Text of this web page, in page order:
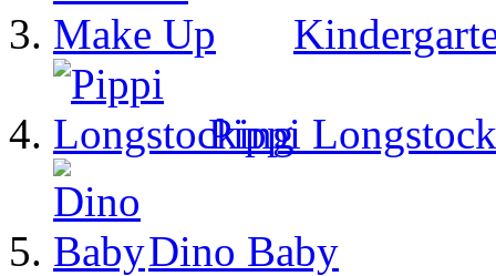
Pippi
Dino Baby